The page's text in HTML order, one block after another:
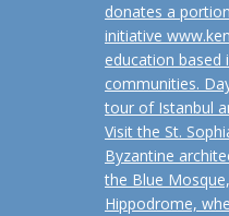
donates a
initiative
education based
communities.
tour of Istanbul
Visit the St.
Byzantine
the Blue
Hippodrome,